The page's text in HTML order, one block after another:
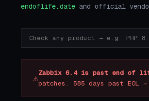
endoflife.date and official
⚠Zabbix 6.4 is past end of
patches. 585 days past EOL